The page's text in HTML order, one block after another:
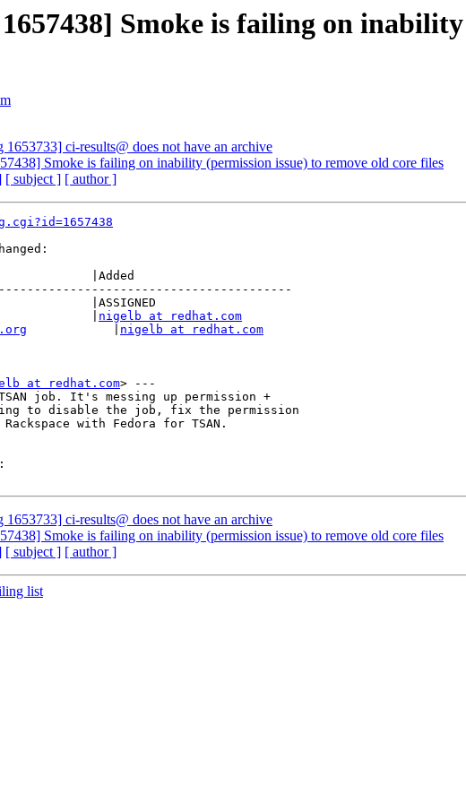
Smoke is failing on
ci-results@ does not have an archive
Smoke is failing on inability (permission issue) to remove old core files
[ subject ] [ author ]
|
nigelb at redhat.com
nigelb at redhat.com
at redhat.com> ---
job. It's messing up permission +
to disable the job, fix the permission
with Fedora for TSAN.
ci-results@ does not have an archive
Smoke is failing on inability (permission issue) to remove old core files
[ subject ] [ author ]
list